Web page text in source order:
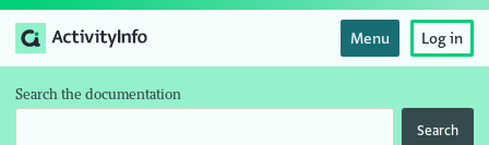
Menu Log in
Search the documentation
Search